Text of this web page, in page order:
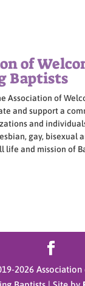
of
Baptists
Association of
and support a
and
gay, bisexual
life and mission of
2026Association